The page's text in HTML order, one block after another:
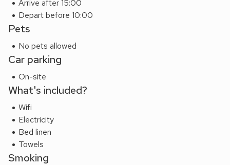
pubs and restaurants. Just a short drive away, you’ll find
yourself in the heart of the Lake District, with Buttermere,
walks, wild swimming, and dramatic scenery.
Whether you’re here for outdoor adventure or peaceful
relaxation, Three Chapel Court provides a luxurious and
convenient base to experience the best of Cumbria. Beach
Arrive after 15:00
Depart before 10:00
Pets
No pets allowed
Car parking
On-site
What's included?
Wifi
Electricity
Bed linen
Towels
Smoking